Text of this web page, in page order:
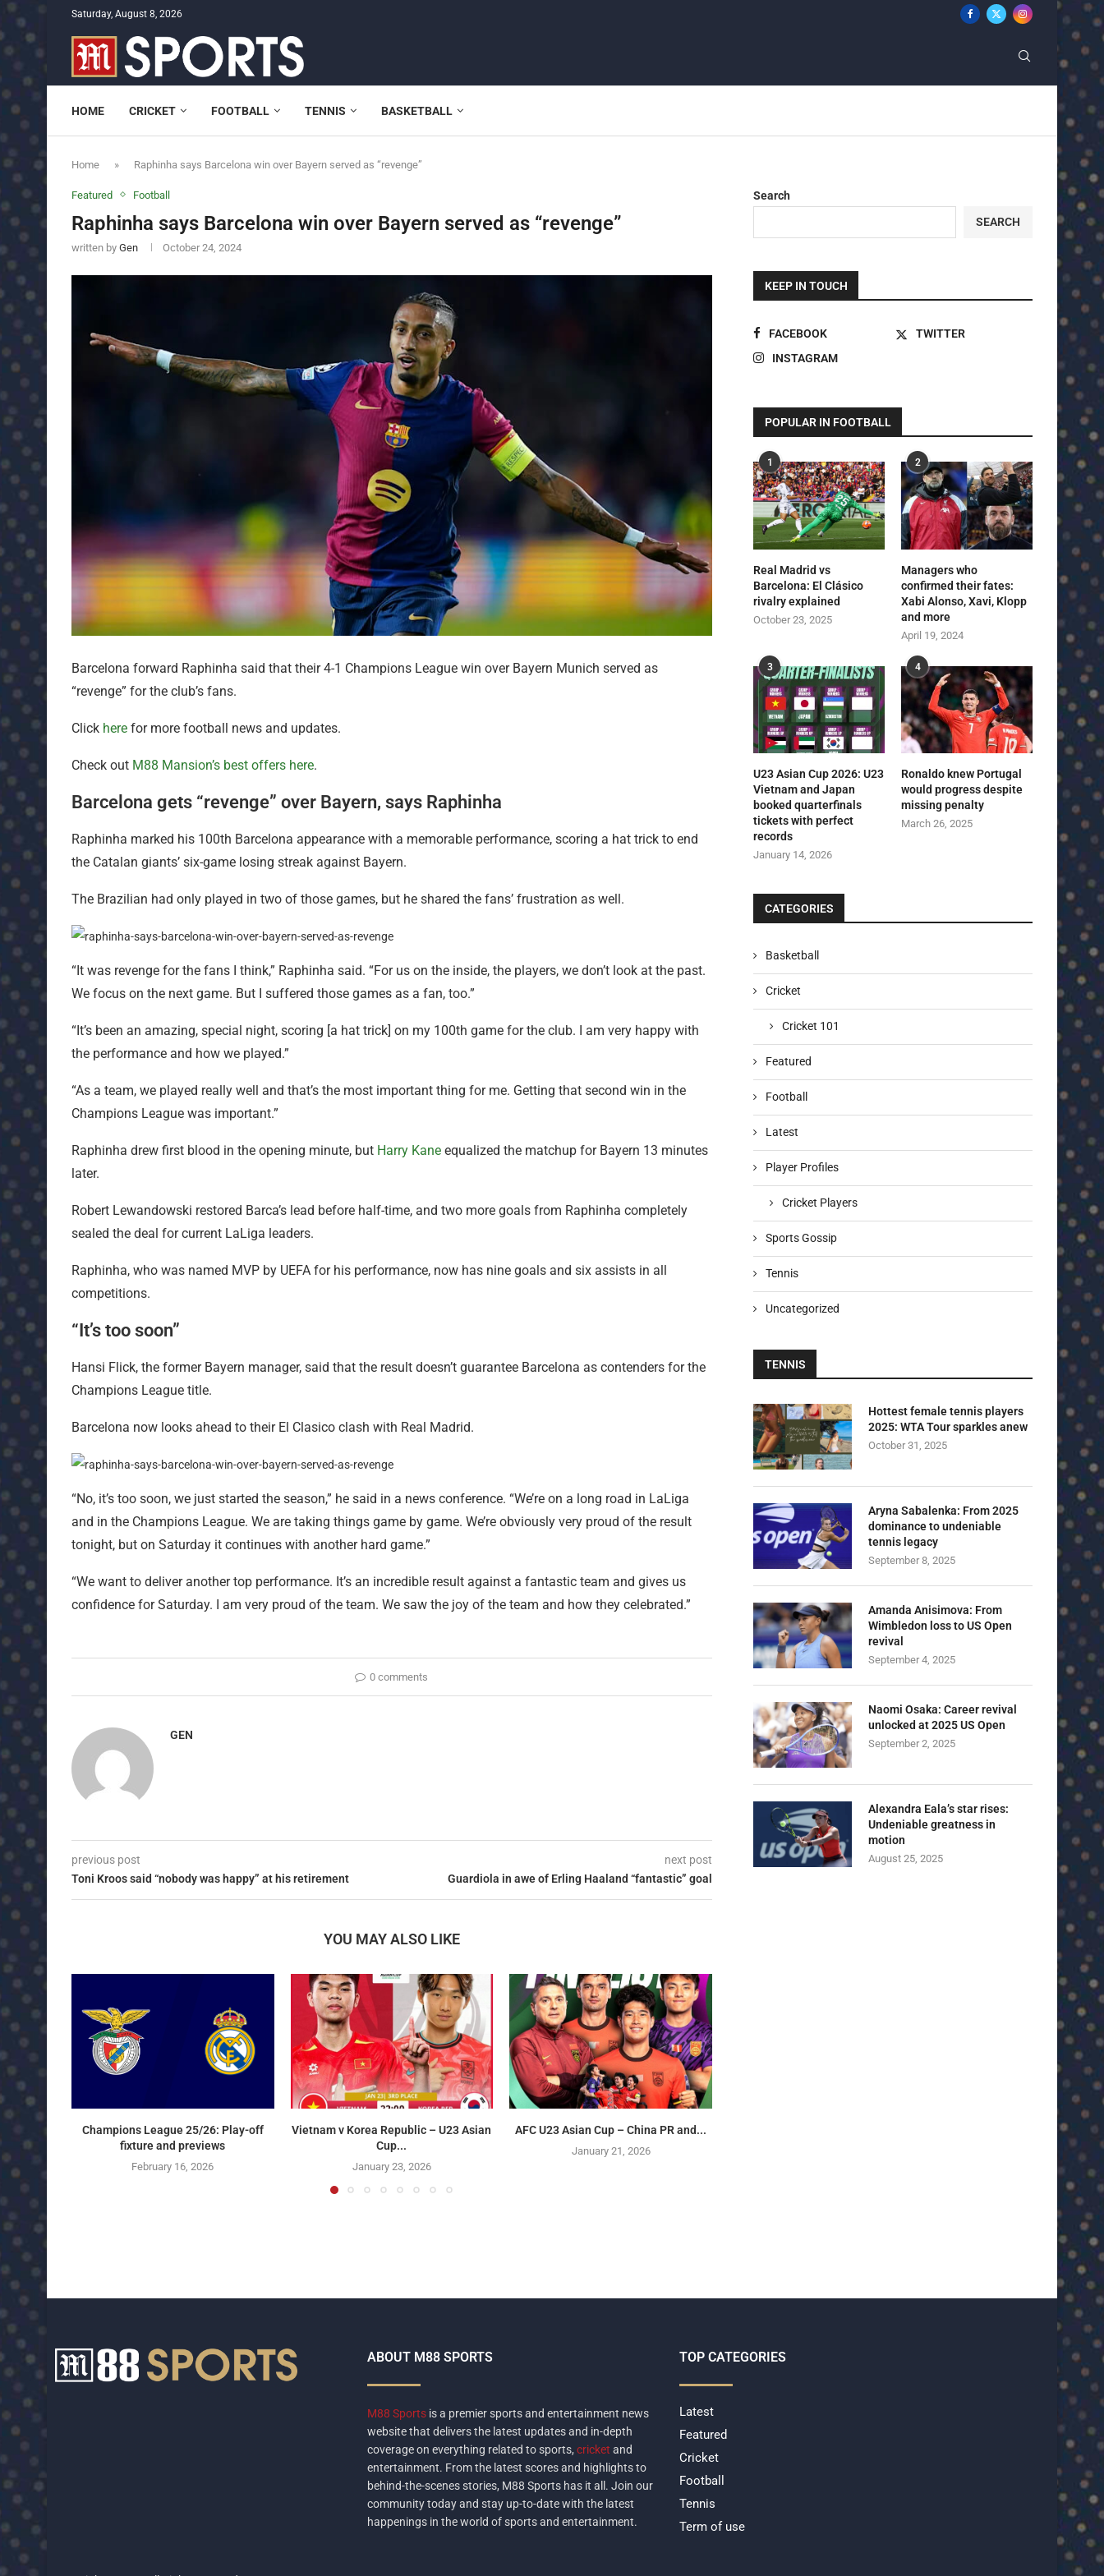
Saturday, August 8, 2026
HOME CRICKET FOOTBALL TENNIS BASKETBALL
Home » Raphinha says Barcelona win over Bayern served as “revenge”
Featured Football
Raphinha says Barcelona win over Bayern served as “revenge”
written by Gen October 24, 2024
Barcelona forward Raphinha said that their 4-1 Champions League win over Bayern Munich served as
“revenge” for the club’s fans.
Click here for more football news and updates.
Check out M88 Mansion’s best offers here.
Barcelona gets “revenge” over Bayern, says Raphinha
Raphinha marked his 100th Barcelona appearance with a memorable performance, scoring a hat trick to end
the Catalan giants’ six-game losing streak against Bayern.
The Brazilian had only played in two of those games, but he shared the fans’ frustration as well.
“It was revenge for the fans I think,” Raphinha said. “For us on the inside, the players, we don’t look at the past.
We focus on the next game. But I suffered those games as a fan, too.”
“It’s been an amazing, special night, scoring [a hat trick] on my 100th game for the club. I am very happy with
the performance and how we played.”
“As a team, we played really well and that’s the most important thing for me. Getting that second win in the
Champions League was important.”
Raphinha drew first blood in the opening minute, but Harry Kane equalized the matchup for Bayern 13 minutes
later.
Robert Lewandowski restored Barca’s lead before half-time, and two more goals from Raphinha completely
sealed the deal for current LaLiga leaders.
Raphinha, who was named MVP by UEFA for his performance, now has nine goals and six assists in all
competitions.
“It’s too soon”
Hansi Flick, the former Bayern manager, said that the result doesn’t guarantee Barcelona as contenders for the
Champions League title.
Barcelona now looks ahead to their El Clasico clash with Real Madrid.
“No, it’s too soon, we just started the season,” he said in a news conference. “We’re on a long road in LaLiga
and in the Champions League. We are taking things game by game. We’re obviously very proud of the result
tonight, but on Saturday it continues with another hard game.”
“We want to deliver another top performance. It’s an incredible result against a fantastic team and gives us
confidence for Saturday. I am very proud of the team. We saw the joy of the team and how they celebrated.”
0 comments
GEN
previous post
Toni Kroos said “nobody was happy” at his retirement
next post
Guardiola in awe of Erling Haaland “fantastic” goal
YOU MAY ALSO LIKE
Champions League 25/26: Play-off
fixture and previews
February 16, 2026
Vietnam v Korea Republic – U23 Asian
Cup...
January 23, 2026
AFC U23 Asian Cup – China PR and...
January 21, 2026
U23 Asian Cup 2026: U23
January 14, 2026
Search
SEARCH
KEEP IN TOUCH
FACEBOOK
TWITTER
INSTAGRAM
POPULAR IN FOOTBALL
1
Real Madrid vs
Barcelona: El Clásico
rivalry explained
October 23, 2025
2
Managers who
confirmed their fates:
Xabi Alonso, Xavi, Klopp
and more
April 19, 2024
3
U23 Asian Cup 2026: U23
Vietnam and Japan
booked quarterfinals
tickets with perfect
records
January 14, 2026
4
Ronaldo knew Portugal
would progress despite
missing penalty
March 26, 2025
CATEGORIES
Basketball
Cricket
Cricket 101
Featured
Football
Latest
Player Profiles
Cricket Players
Sports Gossip
Tennis
Uncategorized
TENNIS
Hottest female tennis players
2025: WTA Tour sparkles anew
October 31, 2025
Aryna Sabalenka: From 2025
dominance to undeniable
tennis legacy
September 8, 2025
Amanda Anisimova: From
Wimbledon loss to US Open
revival
September 4, 2025
Naomi Osaka: Career revival
unlocked at 2025 US Open
September 2, 2025
Alexandra Eala’s star rises:
Undeniable greatness in
motion
August 25, 2025
ABOUT M88 SPORTS
M88 Sports is a premier sports and entertainment news
website that delivers the latest updates and in-depth
coverage on everything related to sports, cricket and
entertainment. From the latest scores and highlights to
behind-the-scenes stories, M88 Sports has it all. Join our
community today and stay up-to-date with the latest
happenings in the world of sports and entertainment.
TOP CATEGORIES
Latest
Featured
Cricket
Football
Tennis
Term of use